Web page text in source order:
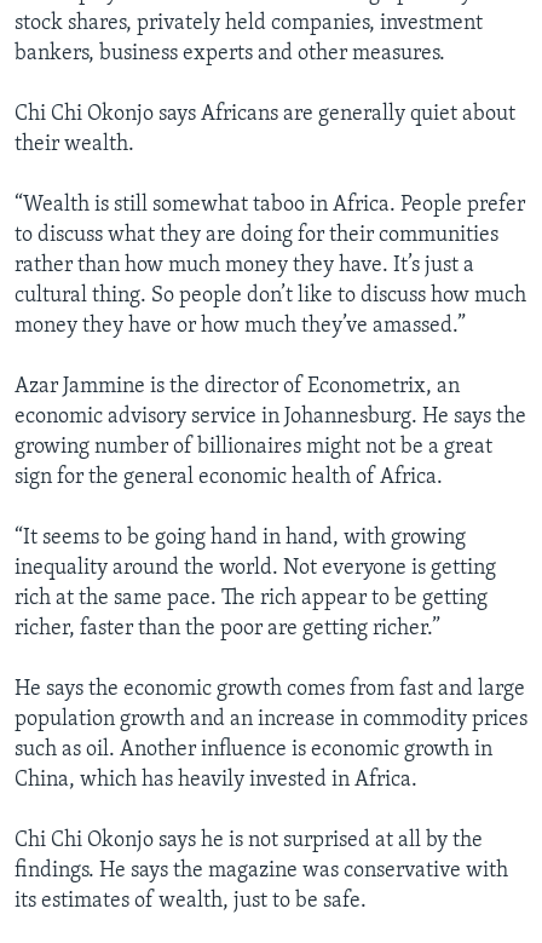
stock shares, privately held companies, investment
bankers, business experts and other measures.
Chi Chi Okonjo says Africans are generally quiet about
their wealth.
“Wealth is still somewhat taboo in Africa. People prefer
to discuss what they are doing for their communities
rather than how much money they have. It’s just a
cultural thing. So people don’t like to discuss how much
money they have or how much they’ve amassed.”
Azar Jammine is the director of Econometrix, an
economic advisory service in Johannesburg. He says the
growing number of billionaires might not be a great
sign for the general economic health of Africa.
“It seems to be going hand in hand, with growing
inequality around the world. Not everyone is getting
rich at the same pace. The rich appear to be getting
richer, faster than the poor are getting richer.”
He says the economic growth comes from fast and large
population growth and an increase in commodity prices
such as oil. Another influence is economic growth in
China, which has heavily invested in Africa.
Chi Chi Okonjo says he is not surprised at all by the
findings. He says the magazine was conservative with
its estimates of wealth, just to be safe.